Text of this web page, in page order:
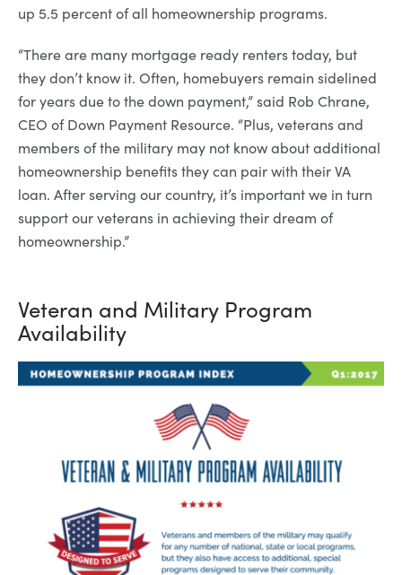
up 5.5 percent of all homeownership programs.
“There are many mortgage ready renters today, but
they don’t know it. Often, homebuyers remain sidelined
for years due to the down payment,” said Rob Chrane,
CEO of Down Payment Resource. “Plus, veterans and
members of the military may not know about additional
homeownership benefits they can pair with their VA
loan. After serving our country, it’s important we in turn
support our veterans in achieving their dream of
homeownership.”
Veteran and Military Program
Availability